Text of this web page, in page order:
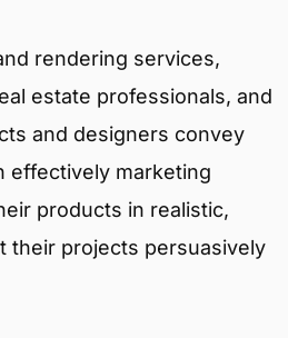
rendering services,
estate professionals, and
and designers convey
effectively marketing
products in realistic,
their projects persuasively